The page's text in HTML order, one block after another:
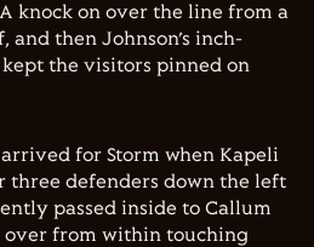
knock on over the line from a
then Johnson’s inch-
the visitors pinned on
for Storm when Kapeli
three defenders down the left
passed inside to Callum
over from within touching